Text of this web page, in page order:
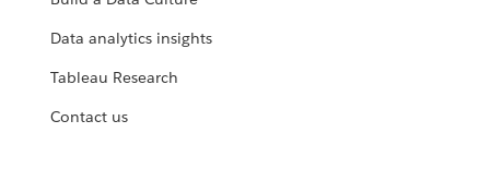
Data analytics insights
Tableau Research
Contact us